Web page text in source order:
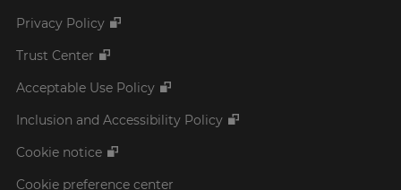
Privacy Policy
Trust Center
Acceptable Use Policy
Inclusion and Accessibility Policy
Cookie notice
Cookie preference center